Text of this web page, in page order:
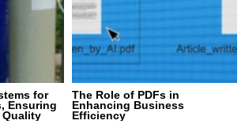
for
Ensuring
Quality
The Role of PDFs in
Enhancing Business
Efficiency